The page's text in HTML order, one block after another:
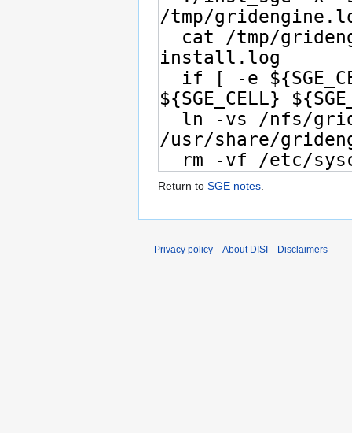
Return to SGE notes.
Privacy policy About DISI Disclaimers